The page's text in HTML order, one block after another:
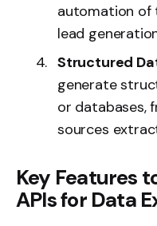
automation of
lead
Structured
generate
or databases,
sources
Key Features
APIs for Data